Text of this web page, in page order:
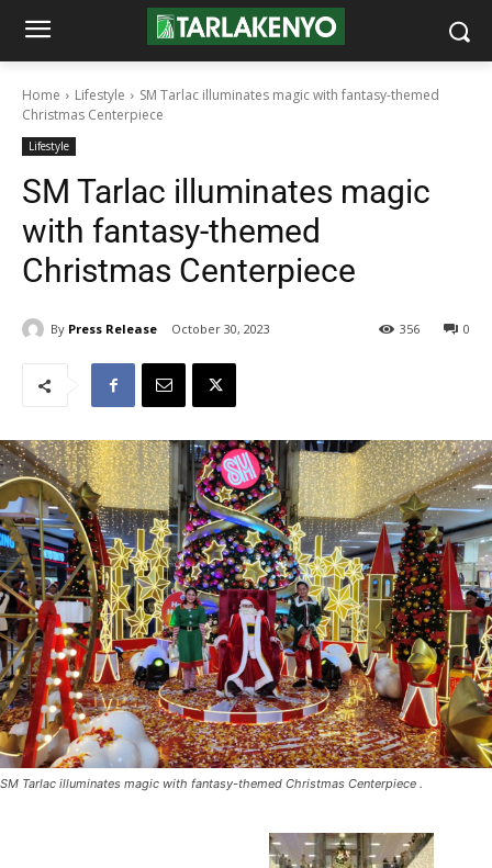
Home Lifestyle
SM Tarlac illuminates magic with fantasy-themed
Christmas Centerpiece
Lifestyle
SM Tarlac illuminates magic
with fantasy-themed
Christmas Centerpiece
By Press Release October 30, 2023 0
356
SM Tarlac illuminates magic with fantasy-themed Christmas Centerpiece .